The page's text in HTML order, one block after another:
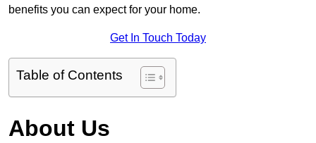
benefits you can expect for your home.
Get In Touch Today
Table of Contents
About Us